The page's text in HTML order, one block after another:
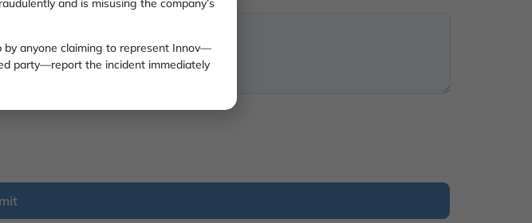
and is misusing the company’s
by anyone claiming to represent Innov—
party—report the incident immediately